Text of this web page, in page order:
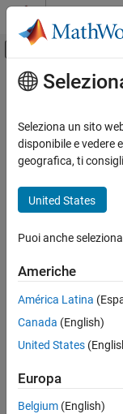
Vai al contenuto
Attiva/
Pagina iniziale della
MATLAB Coder
Code Generation
Configuring Build
ON THIS PAGE
Properties
Methods
Examples
Version History
Contenuto
Namespace:
Since R2022b
expand all in page
Description
about a toolchain.
function. Create
Seleziona un sito
disponibile e vedere
geografica, ti
United States
Puoi anche
Americhe
América Latina
Canada (English)
United States
Europa
Belgium (English)